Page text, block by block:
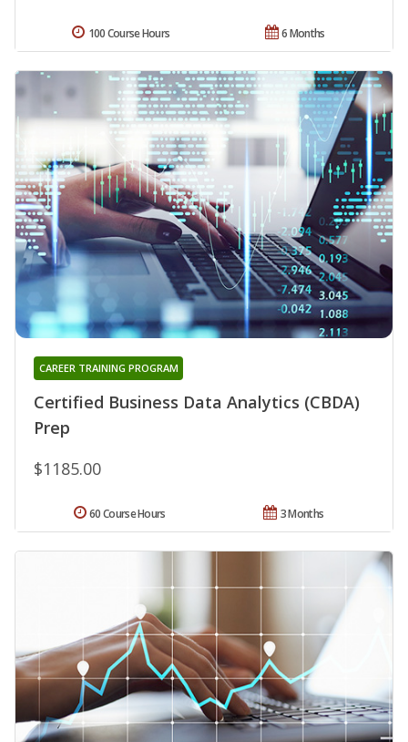
6 Months
100 Course Hours
Certified Business Data Analytics (CBDA)
Prep
CAREER TRAINING PROGRAM
$1185.00
3 Months
60 Course Hours